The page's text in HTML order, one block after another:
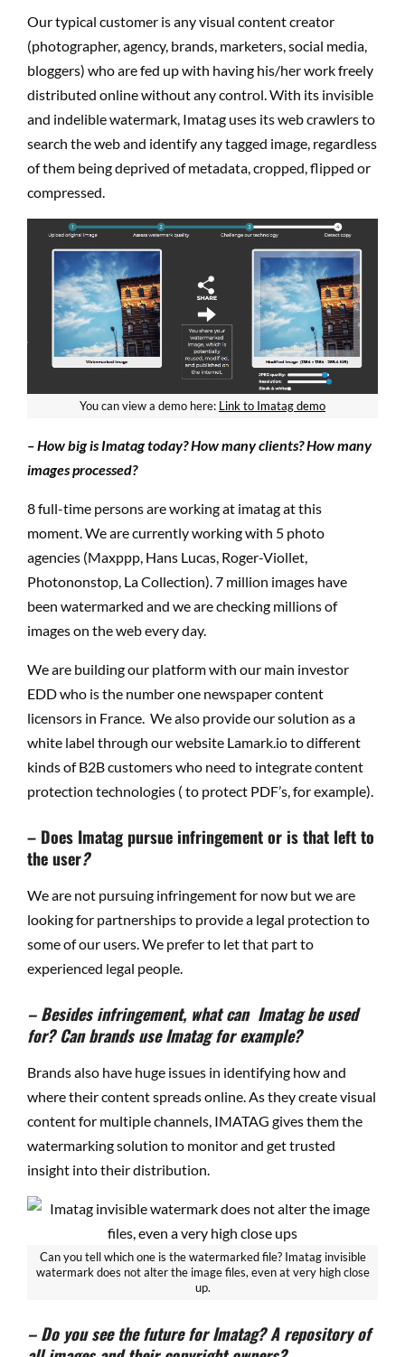
Our typical customer is any visual content creator
(photographer, agency, brands, marketers, social media,
bloggers) who are fed up with having his/her work freely
distributed online without any control. With its invisible
and indelible watermark, Imatag uses its web crawlers to
search the web and identify any tagged image, regardless
of them being deprived of metadata, cropped, flipped or
compressed.
You can view a demo here: Link to Imatag demo
– How big is Imatag today? How many clients? How many
images processed?
8 full-time persons are working at imatag at this
moment. We are currently working with 5 photo
agencies (Maxppp, Hans Lucas, Roger-Viollet,
Photononstop, La Collection). 7 million images have
been watermarked and we are checking millions of
images on the web every day.
We are building our platform with our main investor
EDD who is the number one newspaper content
licensors in France. We also provide our solution as a
white label through our website Lamark.io to different
kinds of B2B customers who need to integrate content
protection technologies ( to protect PDF’s, for example).
– Does Imatag pursue infringement or is that left to
the user?
We are not pursuing infringement for now but we are
looking for partnerships to provide a legal protection to
some of our users. We prefer to let that part to
experienced legal people.
– Besides infringement, what can Imatag be used
for? Can brands use Imatag for example?
Brands also have huge issues in identifying how and
where their content spreads online. As they create visual
content for multiple channels, IMATAG gives them the
watermarking solution to monitor and get trusted
insight into their distribution.
Can you tell which one is the watermarked file? Imatag invisible
watermark does not alter the image files, even at very high close
up.
– Do you see the future for Imatag? A repository of